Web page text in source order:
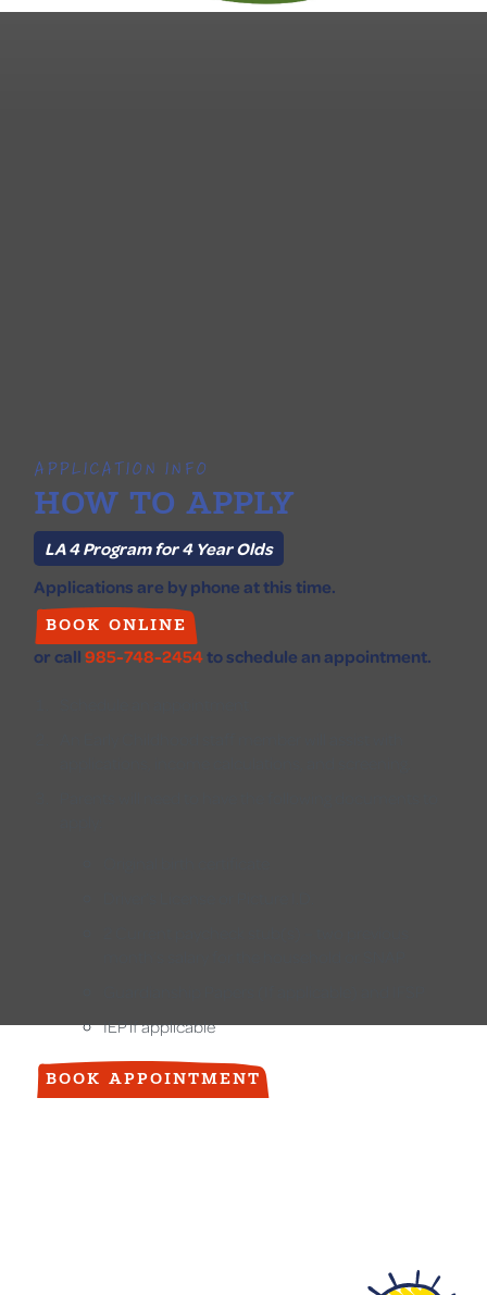
APPLICATION INFO
HOW TO APPLY
LA 4 Program for 4 Year Olds
Applications are by phone at this time.
BOOK ONLINE
or call985-748-2454to schedule an appointment.
IEP if applicable
BOOK APPOINTMENT